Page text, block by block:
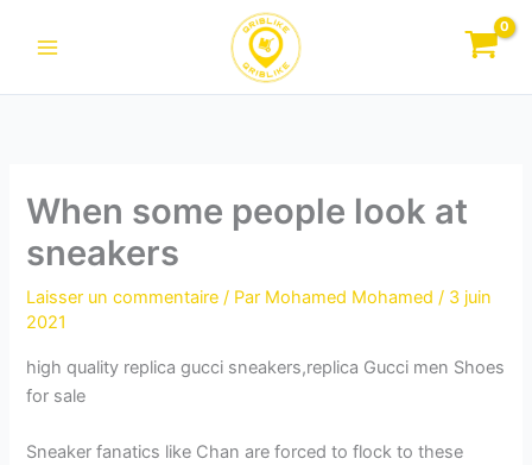
When some people look at
sneakers
Laisser un commentaire / Par Mohamed Mohamed/ 3 juin
2021
high quality replica gucci sneakers,replica Gucci men Shoes
for sale
Sneaker fanatics like Chan are forced to flock to these